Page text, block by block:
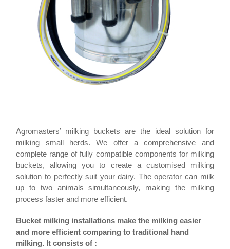
Agromasters’ milking buckets are the ideal solution for
milking small herds. We offer a comprehensive and
complete range of fully compatible components for milking
buckets, allowing you to create a customised milking
solution to perfectly suit your dairy. The operator can milk
up to two animals simultaneously, making the milking
process faster and more efficient.
Bucket milking installations make the milking easier
and more efficient comparing to traditional hand
milking. It consists of :